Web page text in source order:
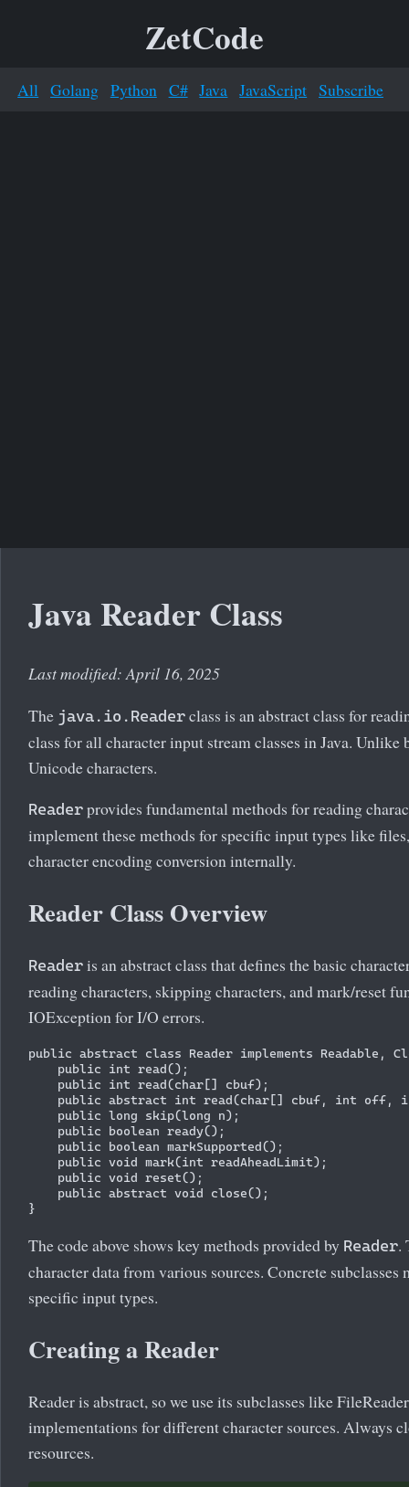
ZetCode
All Golang Python C# Java JavaScript Subscribe
Java Reader Class
Last modified: April 16, 2025
The java.io.Reader class is an abstract class for
class for all character input stream classes in Java. Unlike
Unicode characters.
Reader provides fundamental methods for reading
implement these methods for specific input types like
character encoding conversion internally.
Reader Class Overview
Reader is an abstract class that defines the basic
reading characters, skipping characters, and mark/reset
IOException for I/O errors.
public abstract class Reader implements Readable,
    public int read();
    public int read(char[] cbuf);
public abstract int read(char[] cbuf, int off,
    public long skip(long n);
    public boolean ready();
    public boolean markSupported();
    public void mark(int readAheadLimit);
    public void reset();
    public abstract void close();
The code above shows key methods provided by Reader.
character data from various sources. Concrete
specific input types.
Creating a Reader
Reader is abstract, so we use its subclasses like
implementations for different character sources. Always
resources.